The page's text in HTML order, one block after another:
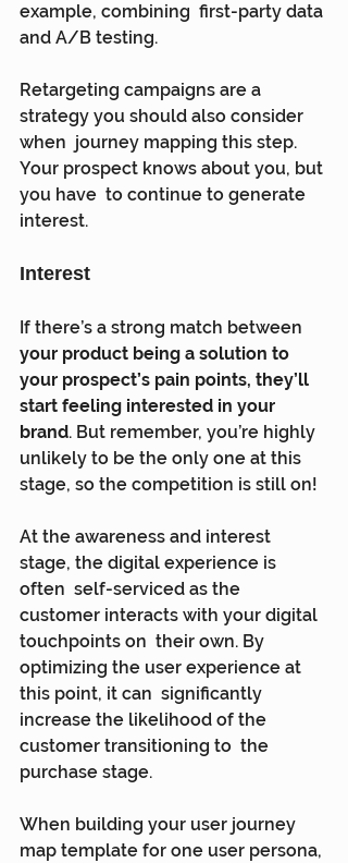
example, combining  first-party data
and A/B testing.
Retargeting campaigns are a
strategy you should also consider
when  journey mapping this step.
Your prospect knows about you, but
you have  to continue to generate
interest.
Interest
If there’s a strong match between
your product being a solution to
your prospect’s pain points, they’ll
start feeling interested in your
brand. But remember, you’re highly
unlikely to be the only one at this
stage, so the competition is still on!
At the awareness and interest
stage, the digital experience is
often  self-serviced as the
customer interacts with your digital
touchpoints on  their own. By
optimizing the user experience at
this point, it can  significantly
increase the likelihood of the
customer transitioning to  the
purchase stage.
When building your user journey
map template for one user persona,